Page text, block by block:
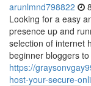
arunlmnd798822
Looking for a easy
presence up and
selection of internet
beginner bloggers to
https://
host-your-secure-